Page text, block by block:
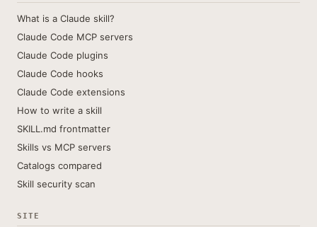
What is a Claude skill?
Claude Code MCP servers
Claude Code plugins
Claude Code hooks
Claude Code extensions
How to write a skill
SKILL.md frontmatter
Skills vs MCP servers
Catalogs compared
Skill security scan
SITE